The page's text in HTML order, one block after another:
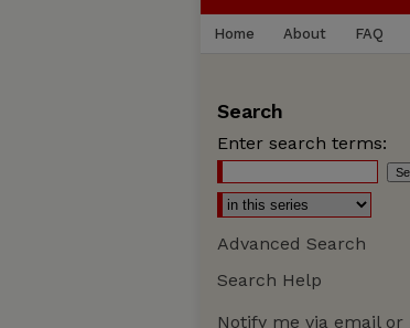
Home About FAQ
Search
Enter search terms:
Advanced Search
Search Help
Notify me via email or